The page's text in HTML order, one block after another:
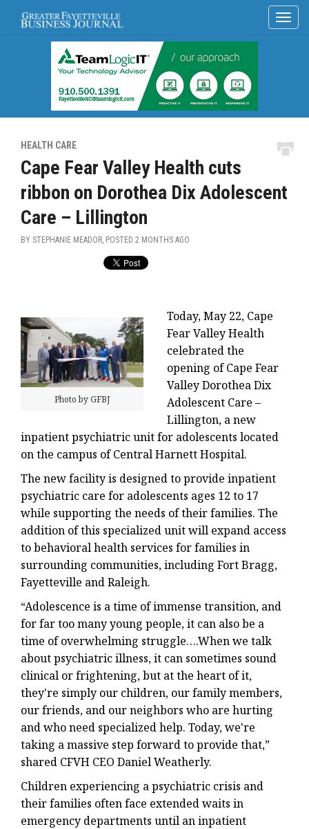
HEALTH CARE
Cape Fear Valley Health cuts
ribbon on Dorothea Dix Adolescent
Care – Lillington
BY STEPHANIE MEADOR, POSTED 2 MONTHS AGO
Photo by GFBJ
Today, May 22, Cape
Fear Valley Health
celebrated the
opening of Cape Fear
Valley Dorothea Dix
Adolescent Care –
Lillington, a new
inpatient psychiatric unit for adolescents located
on the campus of Central Harnett Hospital.
The new facility is designed to provide inpatient
psychiatric care for adolescents ages 12 to 17
while supporting the needs of their families. The
addition of this specialized unit will expand access
to behavioral health services for families in
surrounding communities, including Fort Bragg,
Fayetteville and Raleigh.
“Adolescence is a time of immense transition, and
for far too many young people, it can also be a
time of overwhelming struggle….When we talk
about psychiatric illness, it can sometimes sound
clinical or frightening, but at the heart of it,
they're simply our children, our family members,
our friends, and our neighbors who are hurting
and who need specialized help. Today, we're
taking a massive step forward to provide that,”
shared CFVH CEO Daniel Weatherly.
Children experiencing a psychiatric crisis and
their families often face extended waits in
emergency departments until an inpatient